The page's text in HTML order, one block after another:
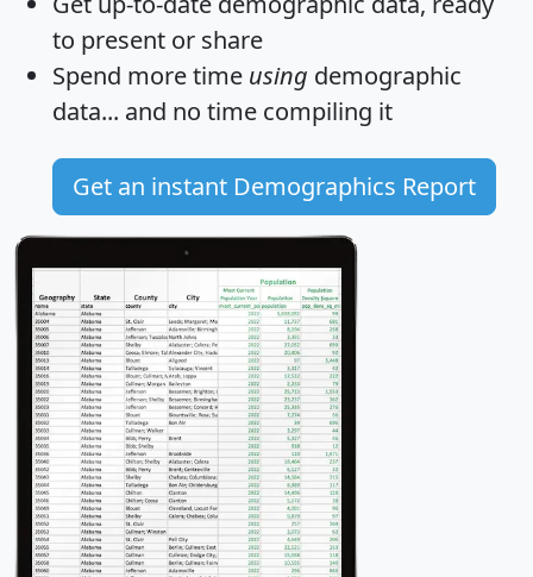
to present or share
Spend more time using demographic
data... and no time compiling it
Get an instant Demographics Report